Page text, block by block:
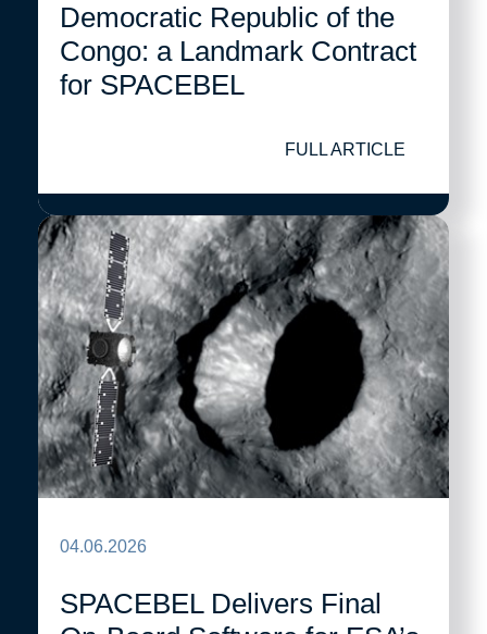
Democratic Republic of the
Congo: a Landmark Contract
for SPACEBEL
FULL ARTICLE
04.06.2026
SPACEBEL Delivers Final